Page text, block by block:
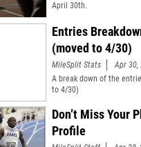
April 30th.
Entries
(moved to 4/30)
MileSplit Stats
Apr 30,
A break down of the
to 4/30)
Don’t Miss Your
Profile